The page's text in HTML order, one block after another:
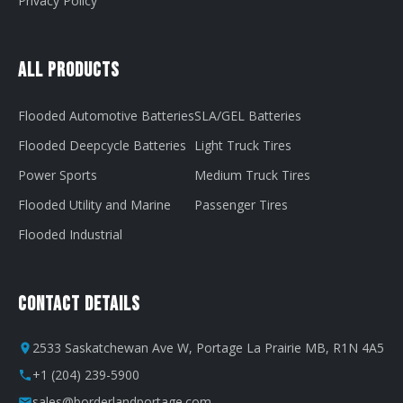
All Products
Flooded Automotive Batteries
Flooded Deepcycle Batteries
Power Sports
Flooded Utility and Marine
Flooded Industrial
SLA/GEL Batteries
Light Truck Tires
Medium Truck Tires
Passenger Tires
Contact Details
2533 Saskatchewan Ave W, Portage La Prairie MB, R1N 4A5
+1 (204) 239-5900